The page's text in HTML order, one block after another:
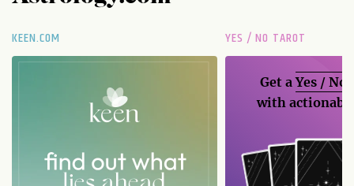
KEEN.COM YES / NO TAROT
Get aYes / No
with